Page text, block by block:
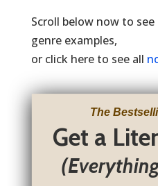
Scroll below now to
genre examples,
or click here to see all
The
Get a